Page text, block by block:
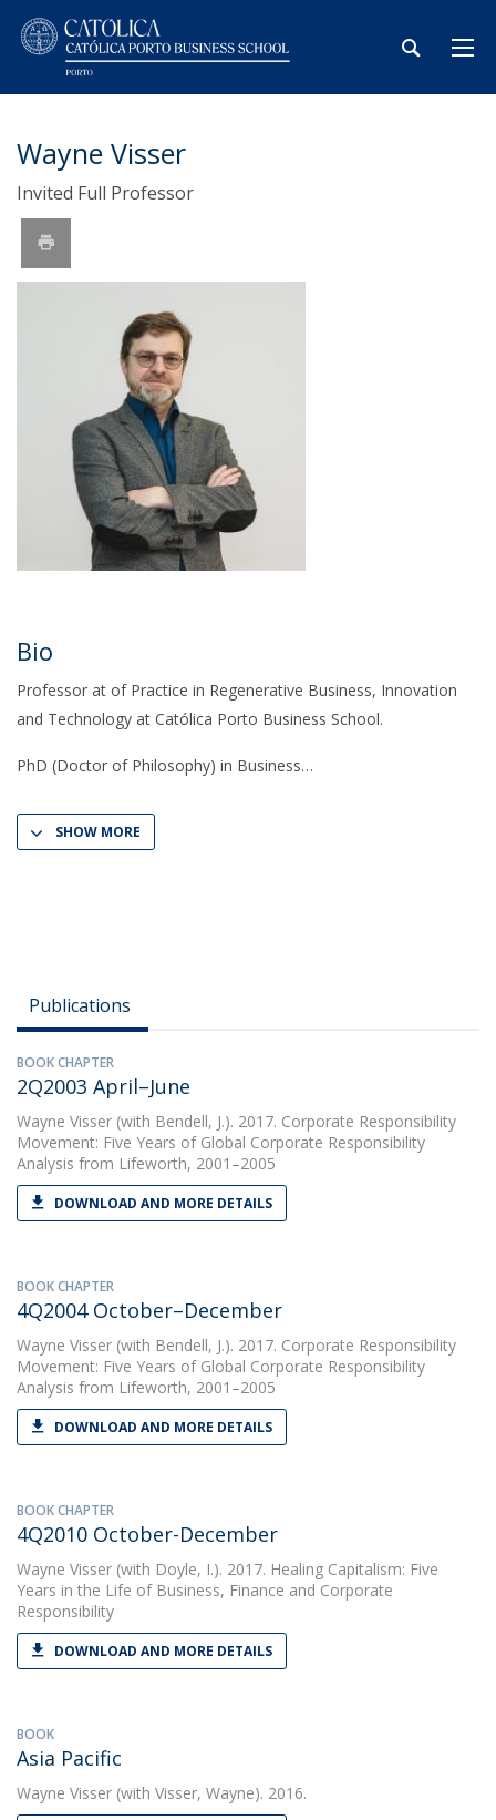
Wayne Visser
Invited Full Professor
Bio
Professor at of Practice in Regenerative Business, Innovation
and Technology at Católica Porto Business School.
PhD (Doctor of Philosophy) in Business
SHOW MORE
Publications
BOOK CHAPTER
2Q2003 April–June
Wayne Visser (with Bendell, J.). 2017. Corporate Responsibility
Movement: Five Years of Global Corporate Responsibility
Analysis from Lifeworth, 2001–2005
DOWNLOAD AND MORE DETAILS
BOOK CHAPTER
4Q2004 October–December
Wayne Visser (with Bendell, J.). 2017. Corporate Responsibility
Movement: Five Years of Global Corporate Responsibility
Analysis from Lifeworth, 2001–2005
DOWNLOAD AND MORE DETAILS
BOOK CHAPTER
4Q2010 October-December
Wayne Visser (with Doyle, I.). 2017. Healing Capitalism: Five
Years in the Life of Business, Finance and Corporate
Responsibility
DOWNLOAD AND MORE DETAILS
BOOK
Asia Pacific
Wayne Visser (with Visser, Wayne). 2016.